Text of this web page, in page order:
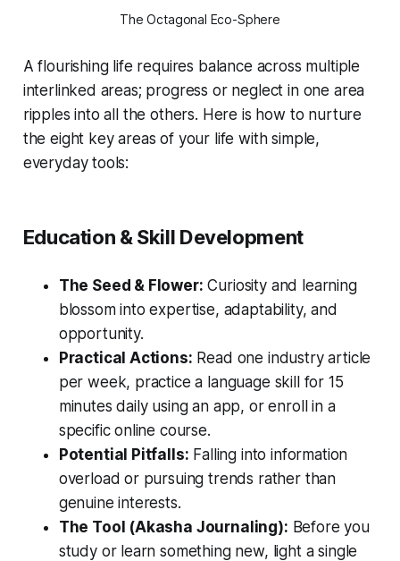
The Octagonal Eco-Sphere
A flourishing life requires balance across multiple
interlinked areas; progress or neglect in one area
ripples into all the others. Here is how to nurture
the eight key areas of your life with simple,
everyday tools:
Education & Skill Development
The Seed & Flower: Curiosity and learning
blossom into expertise, adaptability, and
opportunity.
Practical Actions: Read one industry article
per week, practice a language skill for 15
minutes daily using an app, or enroll in a
specific online course.
Potential Pitfalls: Falling into information
overload or pursuing trends rather than
genuine interests.
The Tool (Akasha Journaling): Before you
study or learn something new, light a single